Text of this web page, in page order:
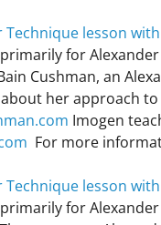
lesson
for
Cushman, an
her approach
Imogen
For more
Technique lesson
for